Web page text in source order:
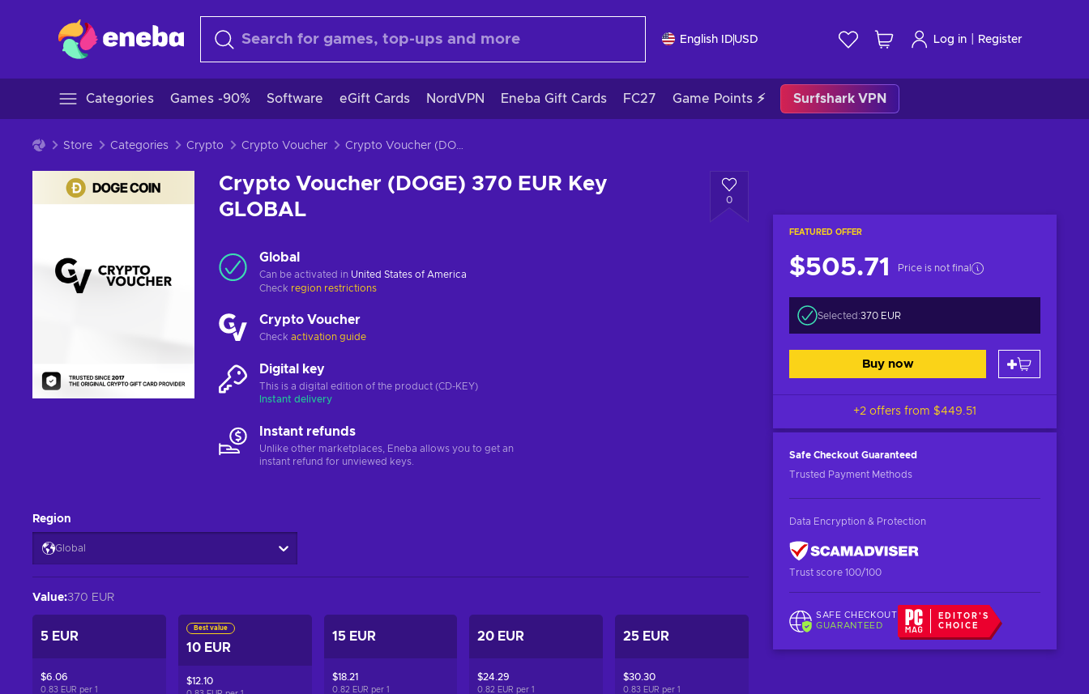
English ID USD Log in Register
Categories Games -90% Software eGift Cards NordVPN Eneba Gift Cards FC27 Game Points ⚡ Surfshark VPN
Store Categories Crypto Crypto Voucher Crypto Voucher (DOGE) 370 EUR Key GLOBAL
Crypto Voucher (DOGE) 370 EUR Key
GLOBAL
0
FEATURED OFFER
$505.71 Price is not final
Selected:370 EUR
Buy now
+2 offers from $449.51
Safe Checkout Guaranteed
Trusted Payment Methods
Data Encryption & Protection
Trust score 100/100
SAFE CHECKOUT
GUARANTEED
EDITOR'S
CHOICE
Global
Can be activated in United States of America
Check region restrictions
Crypto Voucher
Check activation guide
Digital key
This is a digital edition of the product (CD-KEY)
Instant delivery
Instant refunds
Unlike other marketplaces, Eneba allows you to get an
instant refund for unviewed keys.
Region
Global
Value:370 EUR
5 EUR
$6.06
0.83 EUR per 1
Best value
10 EUR
$12.10
15 EUR
$18.21
0.82 EUR per 1
20 EUR
$24.29
0.82 EUR per1
25 EUR
$30.30
0.83 EUR per1